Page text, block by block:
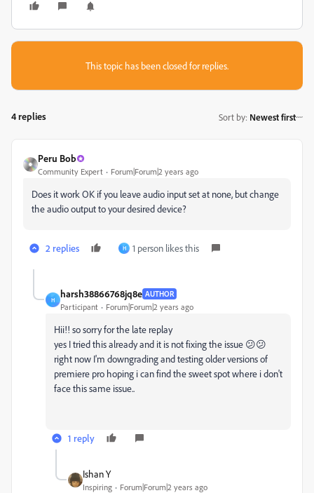
This topic has been closed for replies.
4 replies Sort by: Newest first
Peru Bob
Community Expert Forum|Forum|2 years ago
Does it work OK if you leave audio input set at none, but change
the audio output to your desired device?
2 replies H 1 person likes this
H
harsh38866768jq8e AUTHOR
Participant Forum|Forum|2 years ago
Hii!! so sorry for the late replay
yes I tried this already and it is not fixing the issue 😕😕
right now I'm downgrading and testing older versions of
premiere pro hoping i can find the sweet spot where i don't
face this same issue..
1 reply
Ishan Y
Inspiring Forum|Forum|2 years ago